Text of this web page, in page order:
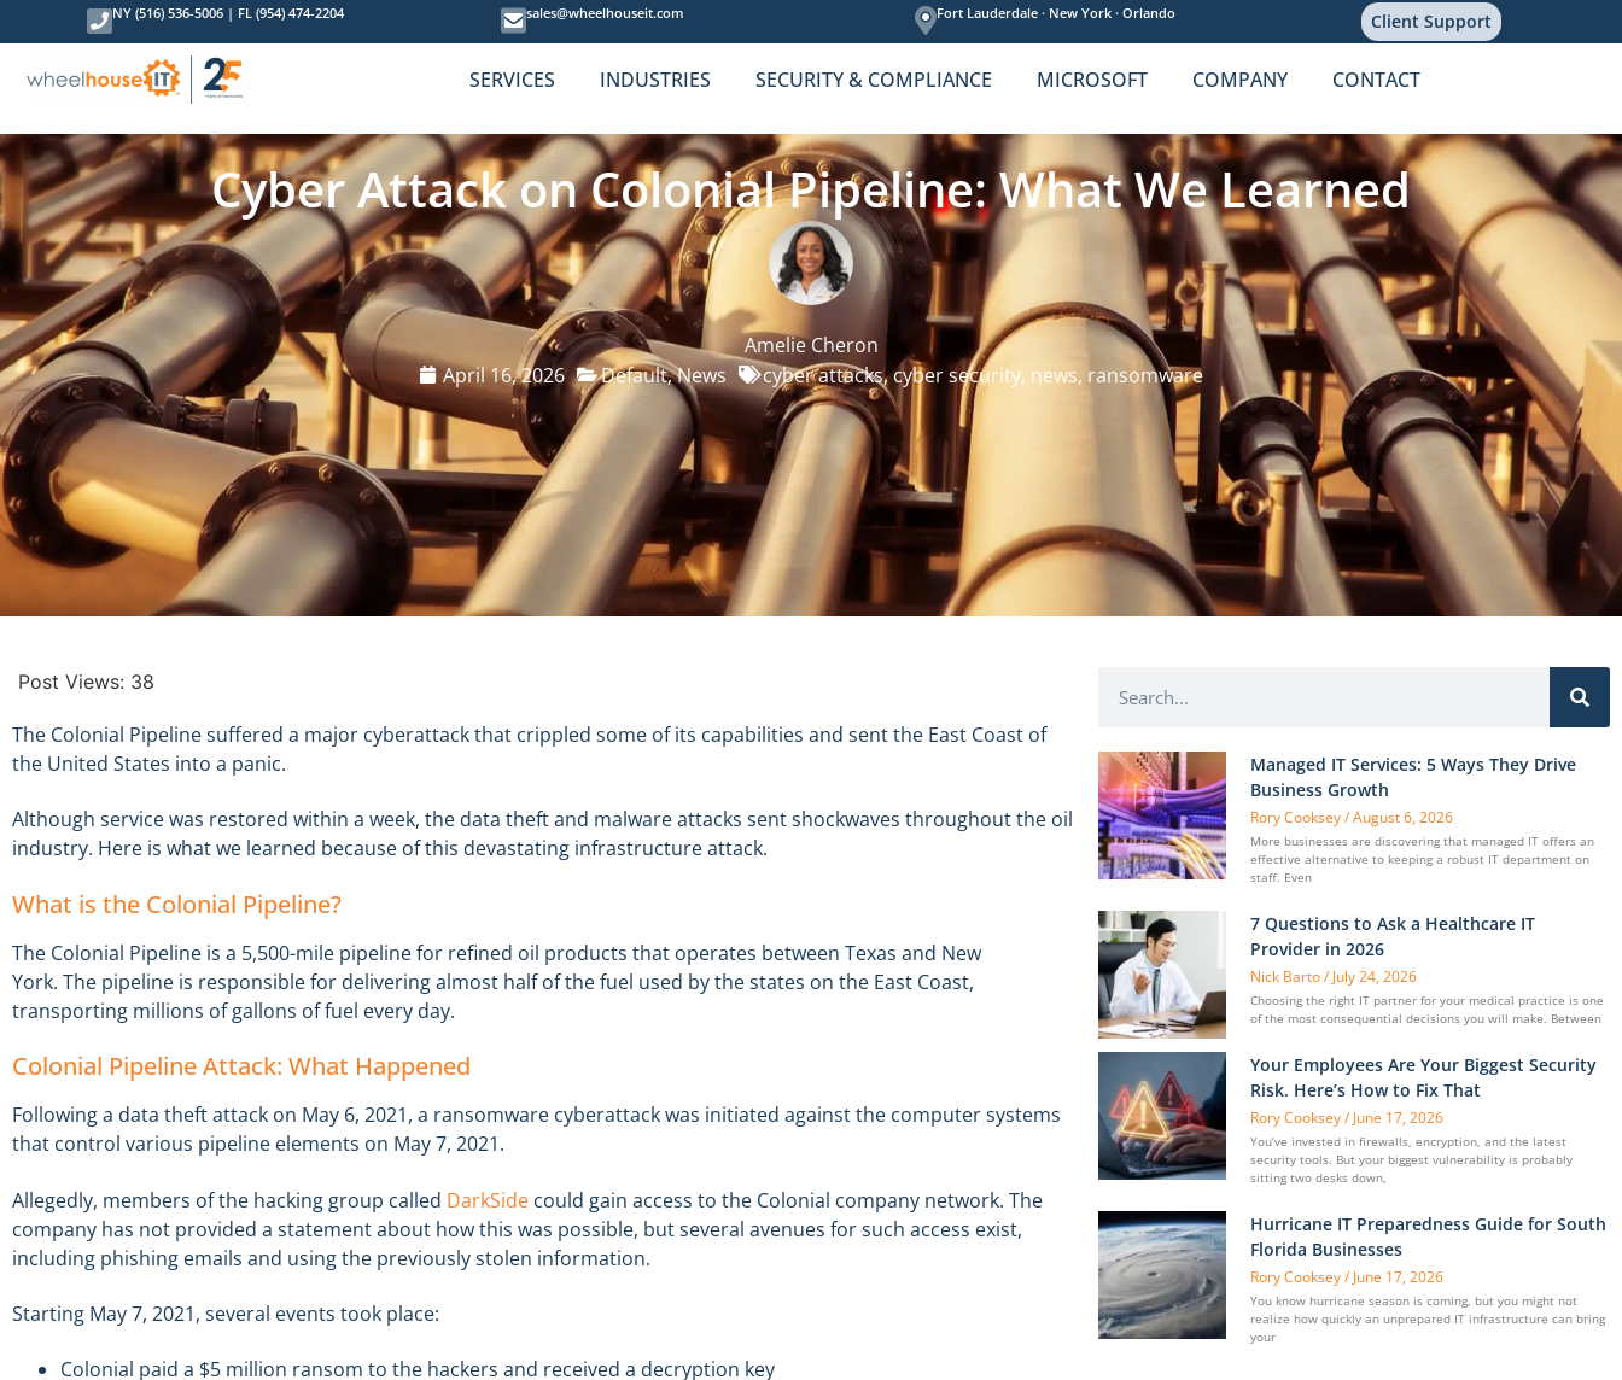
NY (516) 536-5006 | FL (954) 474-2204 sales@wheelhouseit.com Fort Lauderdale ·New York ·Orlando Client Support
SERVICES INDUSTRIES SECURITY & COMPLIANCE MICROSOFT COMPANY CONTACT
Cyber Attack on Colonial Pipeline: What We Learned
Amelie Cheron
April 16, 2026
Default,News cyber attacks,cyber security, news, ransomware
Post Views: 38
The Colonial Pipeline suffered a major cyberattack that crippled some of its capabilities and sent the East Coast of
the United States into a panic.
Although service was restored within a week, the data theft and malware attacks sent shockwaves throughout the oil
industry. Here is what we learned because of this devastating infrastructure attack.
What is the Colonial Pipeline?
The Colonial Pipeline is a 5,500-mile pipeline for refined oil products that operates between Texas and New
York. The pipeline is responsible for delivering almost half of the fuel used by the states on the East Coast,
transporting millions of gallons of fuel every day.
Colonial Pipeline Attack: What Happened
Following a data theft attack on May 6, 2021, a ransomware cyberattack was initiated against the computer systems
that control various pipeline elements on May 7, 2021.
Allegedly, members of the hacking group called DarkSide could gain access to the Colonial company network. The
company has not provided a statement about how this was possible, but several avenues for such access exist,
including phishing emails and using the previously stolen information.
Starting May 7, 2021, several events took place:
Colonial paid a $5 million ransom to the hackers and received a decryption key
Managed IT Services: 5 Ways They Drive
Business Growth
Rory Cooksey August 6, 2026
More businesses are discovering that managed IT offers an
effective alternative to keeping a robust IT department on
staff. Even
7 Questions to Ask a Healthcare IT
Provider in 2026
Nick Barto July 24, 2026
Choosing the right IT partner for your medical practice is one
of the most consequential decisions you will make. Between
Your Employees Are Your Biggest Security
Risk. Here’s How to Fix That
Rory Cooksey June 17, 2026
You’ve invested in firewalls, encryption, and the latest
security tools. But your biggest vulnerability is probably
sitting two desks down,
Hurricane IT Preparedness Guide for South
Florida Businesses
Rory Cooksey June 17, 2026
You know hurricane season is coming, but you might not
realize how quickly an unprepared IT infrastructure can bring
your